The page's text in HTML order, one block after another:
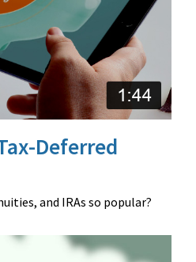
Deferred
and IRAs so popular?